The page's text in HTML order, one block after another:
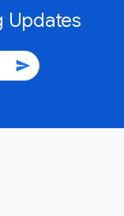
Updates
send